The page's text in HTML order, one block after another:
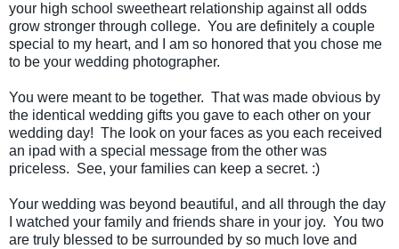
your high school sweetheart relationship against all odds
grow stronger through college. You are definitely a couple
special to my heart, and I am so honored that you chose me
to be your wedding photographer.
You were meant to be together. That was made obvious by
the identical wedding gifts you gave to each other on your
wedding day! The look on your faces as you each received
an ipad with a special message from the other was
priceless. See, your families can keep a secret. :)
Your wedding was beyond beautiful, and all through the day
I watched your family and friends share in your joy. You two
are truly blessed to be surrounded by so much love and